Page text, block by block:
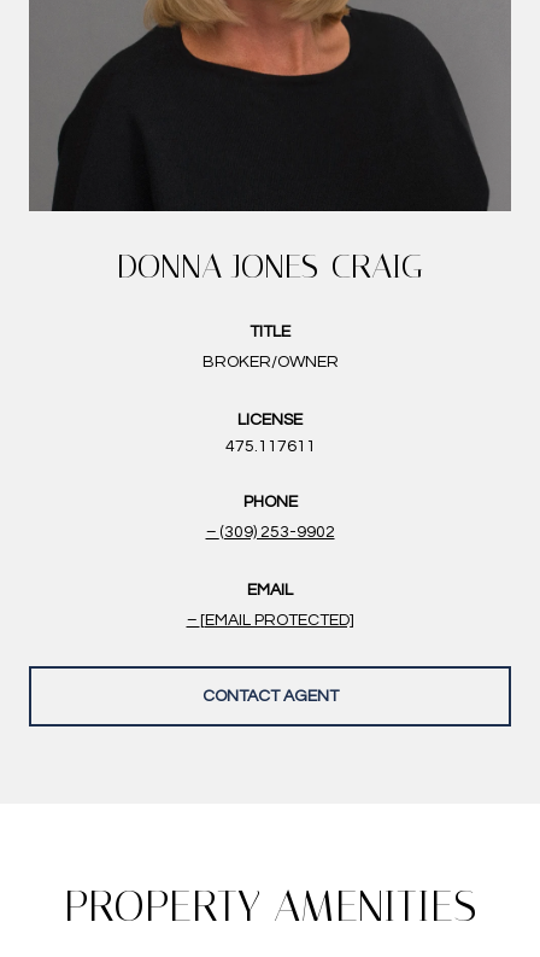
DONNA JONES-CRAIG
TITLE
BROKER/OWNER
LICENSE
475.117611
PHONE
(309) 253-9902
EMAIL
[EMAIL PROTECTED]
CONTACT AGENT
PROPERTY AMENITIES